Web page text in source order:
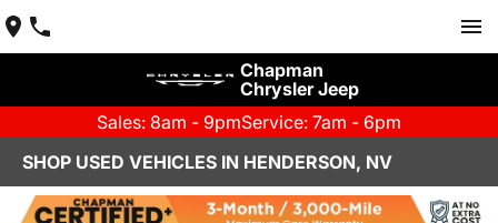
Chapman
Chrysler Jeep
Sales: 8am - 9pmService: 7am - 6pm
SHOP USED VEHICLES IN HENDERSON, NV